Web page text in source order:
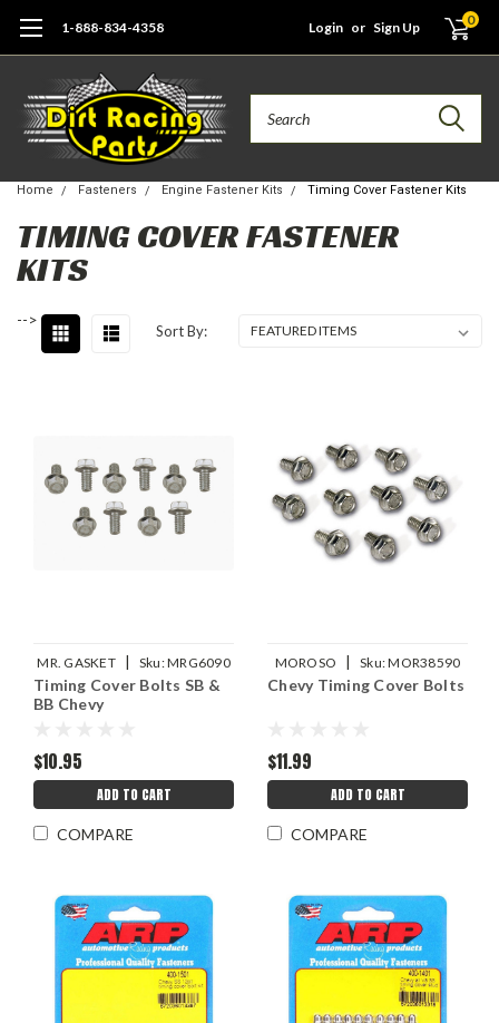
1-888-834-4358 Login or Sign Up 0
Home Fasteners Engine Fastener Kits Timing Cover Fastener Kits
TIMING COVER FASTENER
KITS
-->
Sort By:
MR. GASKET | Sku:MRG6090
Timing Cover Bolts SB &
BB Chevy
$10.95
ADD TO CART
COMPARE
MOROSO | Sku:MOR38590
Chevy Timing Cover Bolts
$11.99
ADD TO CART
COMPARE